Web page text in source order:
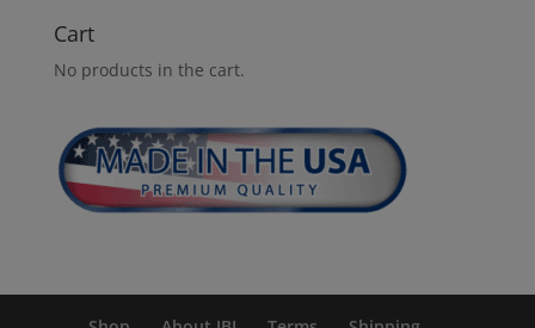
Cart
No products in the cart.